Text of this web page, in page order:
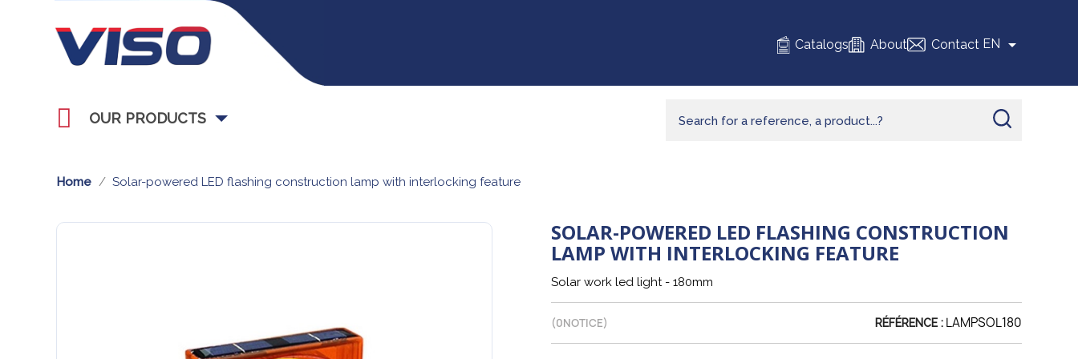
Catalogs About Contact EN 
OUR PRODUCTS
Home Solar-powered LED flashing construction lamp with interlocking feature
SOLAR-POWERED LED FLASHING CONSTRUCTION
LAMP WITH INTERLOCKING FEATURE
Solar work led light - 180mm
(0NOTICE) RÉFÉRENCE : LAMPSOL180